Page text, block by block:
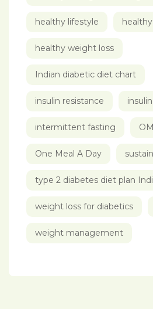
healthy lifestyle
healthy weight loss
Indian diabetic diet chart
insulin resistance
intermittent fasting
One Meal A Day
type 2 diabetes diet plan
weight loss for diabetics
weight management